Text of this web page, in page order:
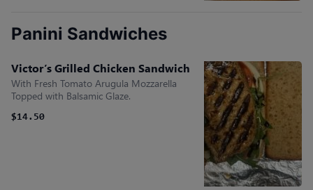
Panini Sandwiches
Victor’s Grilled Chicken Sandwich
With Fresh Tomato Arugula Mozzarella
Topped with Balsamic Glaze.
$14.50